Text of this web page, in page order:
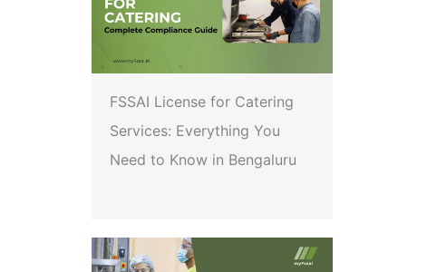
FSSAI License for Catering
Services: Everything You
Need to Know in Bengaluru